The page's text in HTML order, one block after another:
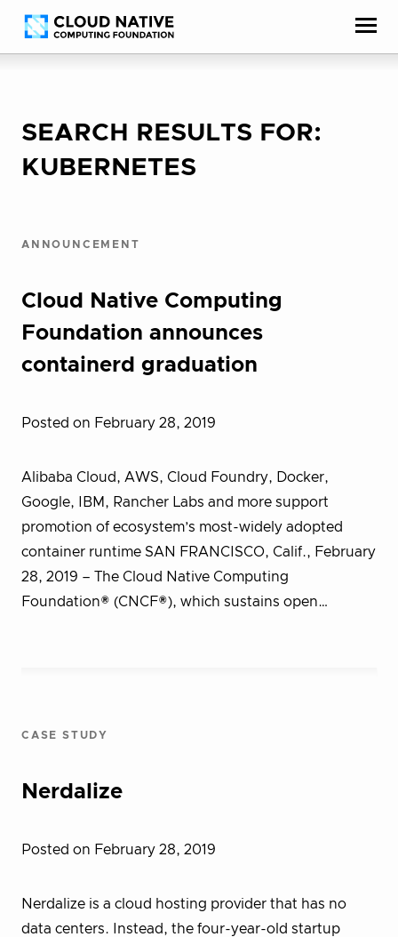
Skip
to
Accessibility
help
SEARCH RESULTS FOR:
KUBERNETES
ANNOUNCEMENT
Cloud Native Computing
Foundation announces
containerd graduation
Posted on February 28, 2019
Alibaba Cloud, AWS, Cloud Foundry, Docker,
Google, IBM, Rancher Labs and more support
promotion of ecosystem’s most-widely adopted
container runtime SAN FRANCISCO, Calif., February
28, 2019 – The Cloud Native Computing
Foundation® (CNCF®), which sustains open…
CASE STUDY
Nerdalize
Posted on February 28, 2019
Nerdalize is a cloud hosting provider that has no
data centers. Instead, the four-year-old startup